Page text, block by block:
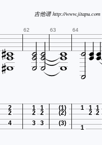
吉他谱 http://www.jitapu.com



 62




 63


 64




2
2
4
1
2
3
1
2
3
(1)
(2)
(3)
1
1
1
2
1
2